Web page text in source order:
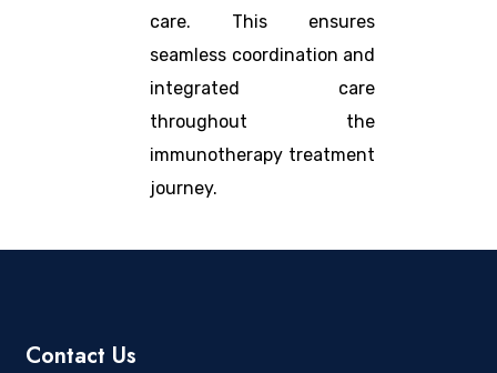
care. This ensures
seamless coordination and
integrated care
throughout the
immunotherapy treatment
journey.
Contact Us